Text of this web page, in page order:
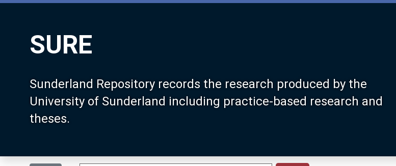
SURE
Sunderland Repository records the research produced by the
University of Sunderland including practice-based research and
theses.